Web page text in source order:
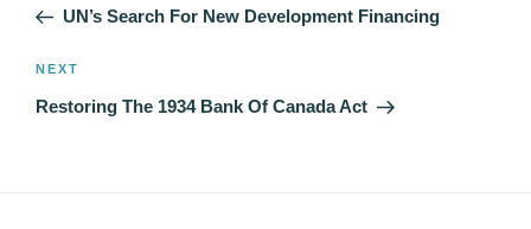
PostUN’s Search For New Development Financing
Next
Post
NEXT
Restoring The 1934 Bank Of Canada Act